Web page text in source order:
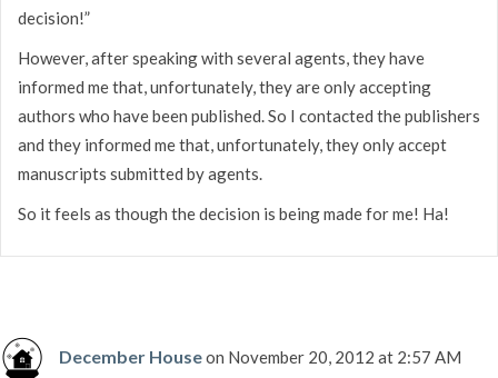
decision!”
However, after speaking with several agents, they have
informed me that, unfortunately, they are only accepting
authors who have been published. So I contacted the publishers
and they informed me that, unfortunately, they only accept
manuscripts submitted by agents.
So it feels as though the decision is being made for me! Ha!
December Houseon November 20, 2012 at 2:57 AM